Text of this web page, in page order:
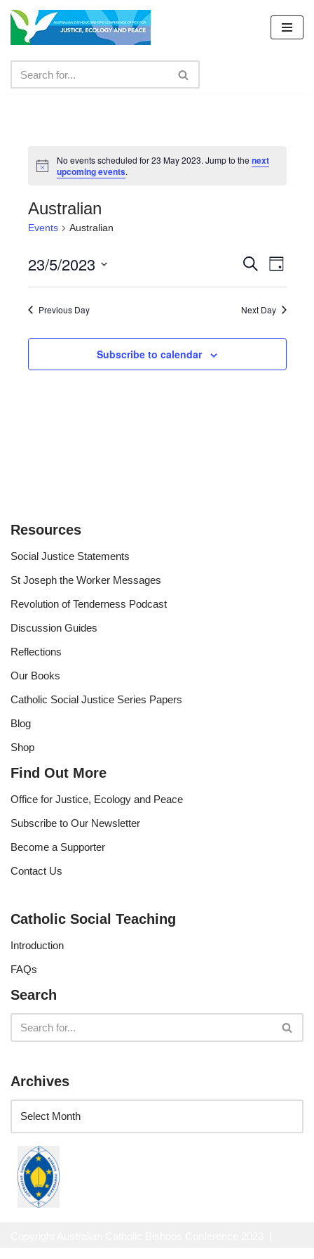
Skip
content
No events scheduled for 23 May 2023. Jump to the next
upcoming events.
Australian
Events Australian
Events
Search
and
Views
Search
Day
23/5/2023
Previous Day
Next Day
Subscribe to calendar
Resources
Social Justice Statements
St Joseph the Worker Messages
Revolution of Tenderness Podcast
Discussion Guides
Reflections
Our Books
Catholic Social Justice Series Papers
Blog
Shop
Find Out More
Office for Justice, Ecology and Peace
Subscribe to Our Newsletter
Become a Supporter
Contact Us
Catholic Social Teaching
Introduction
FAQs
Search
Archives